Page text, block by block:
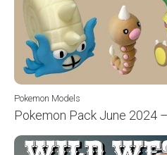
Pokemon Models
Pokemon Pack June 2024